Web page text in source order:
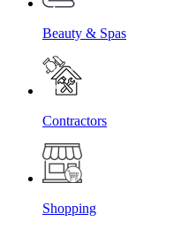
Beauty & Spas
Contractors
Shopping